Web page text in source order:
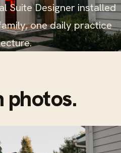
Suite Designer installed
one daily practice
photos.